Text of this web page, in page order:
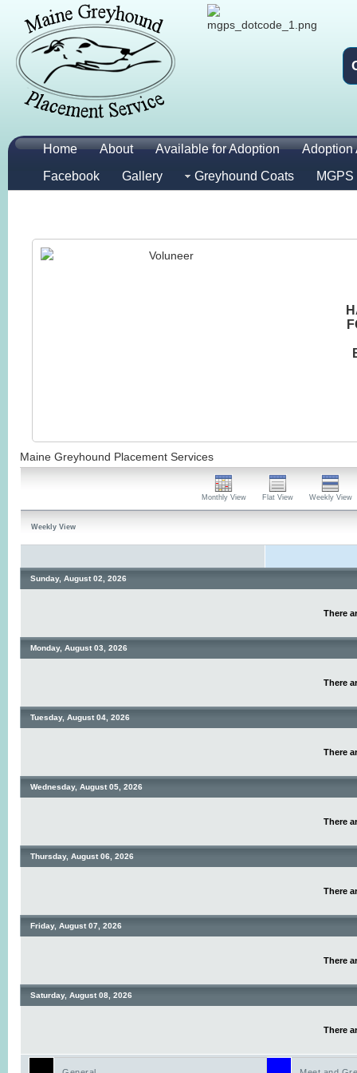
Home About Available for Adoption
Adoption
Facebook
Gallery Greyhound Coats
Maine Greyhound Placement Services
Monthly View Flat View Weekly View
Weekly View
Sunday, August 02, 2026
There
Monday, August 03, 2026
There
Tuesday, August 04, 2026
There
Wednesday, August 05, 2026
There
Thursday, August 06, 2026
There
Friday, August 07, 2026
There
Saturday, August 08, 2026
There